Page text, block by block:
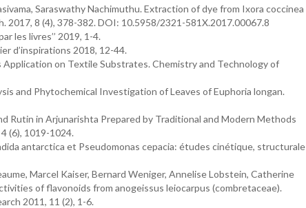
Saraswathy Nachimuthu. Extraction of dye from Ixora coccinea
2017, 8 (4), 378-382. DOI: 10.5958/2321-581X.2017.00067.8
les livres’’ 2019, 1-4.
d’inspirations 2018, 12-44.
on Textile Substrates. Chemistry and Technology of
and Phytochemical Investigation of Leaves of Euphoria longan.
in Arjunarishta Prepared by Traditional and Modern Methods
(6), 1019-1024.
antarctica et Pseudomonas cepacia: études cinétique, structurale
Marcel Kaiser, Bernard Weniger, Annelise Lobstein, Catherine
of flavonoids from anogeissus leiocarpus (combretaceae).
2011, 11 (2), 1-6.